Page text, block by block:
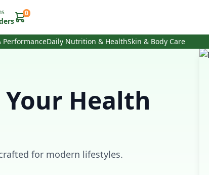
0
PerformanceDaily Nutrition & HealthSkin & Body Care
Health
for modern lifestyles.